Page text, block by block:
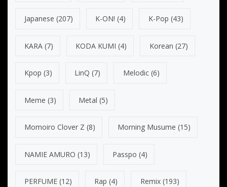
Japanese (207) K-ON! (4) K-Pop (43)
KARA (7) KODA KUMI (4) Korean (27)
Kpop (3) LinQ (7) Melodic(6)
Meme (3) Metal (5)
Momoiro Clover Z (8) Morning Musume (15)
NAMIE AMURO (13) Passpo (4)
PERFUME (12) Rap (4) Remix(193)